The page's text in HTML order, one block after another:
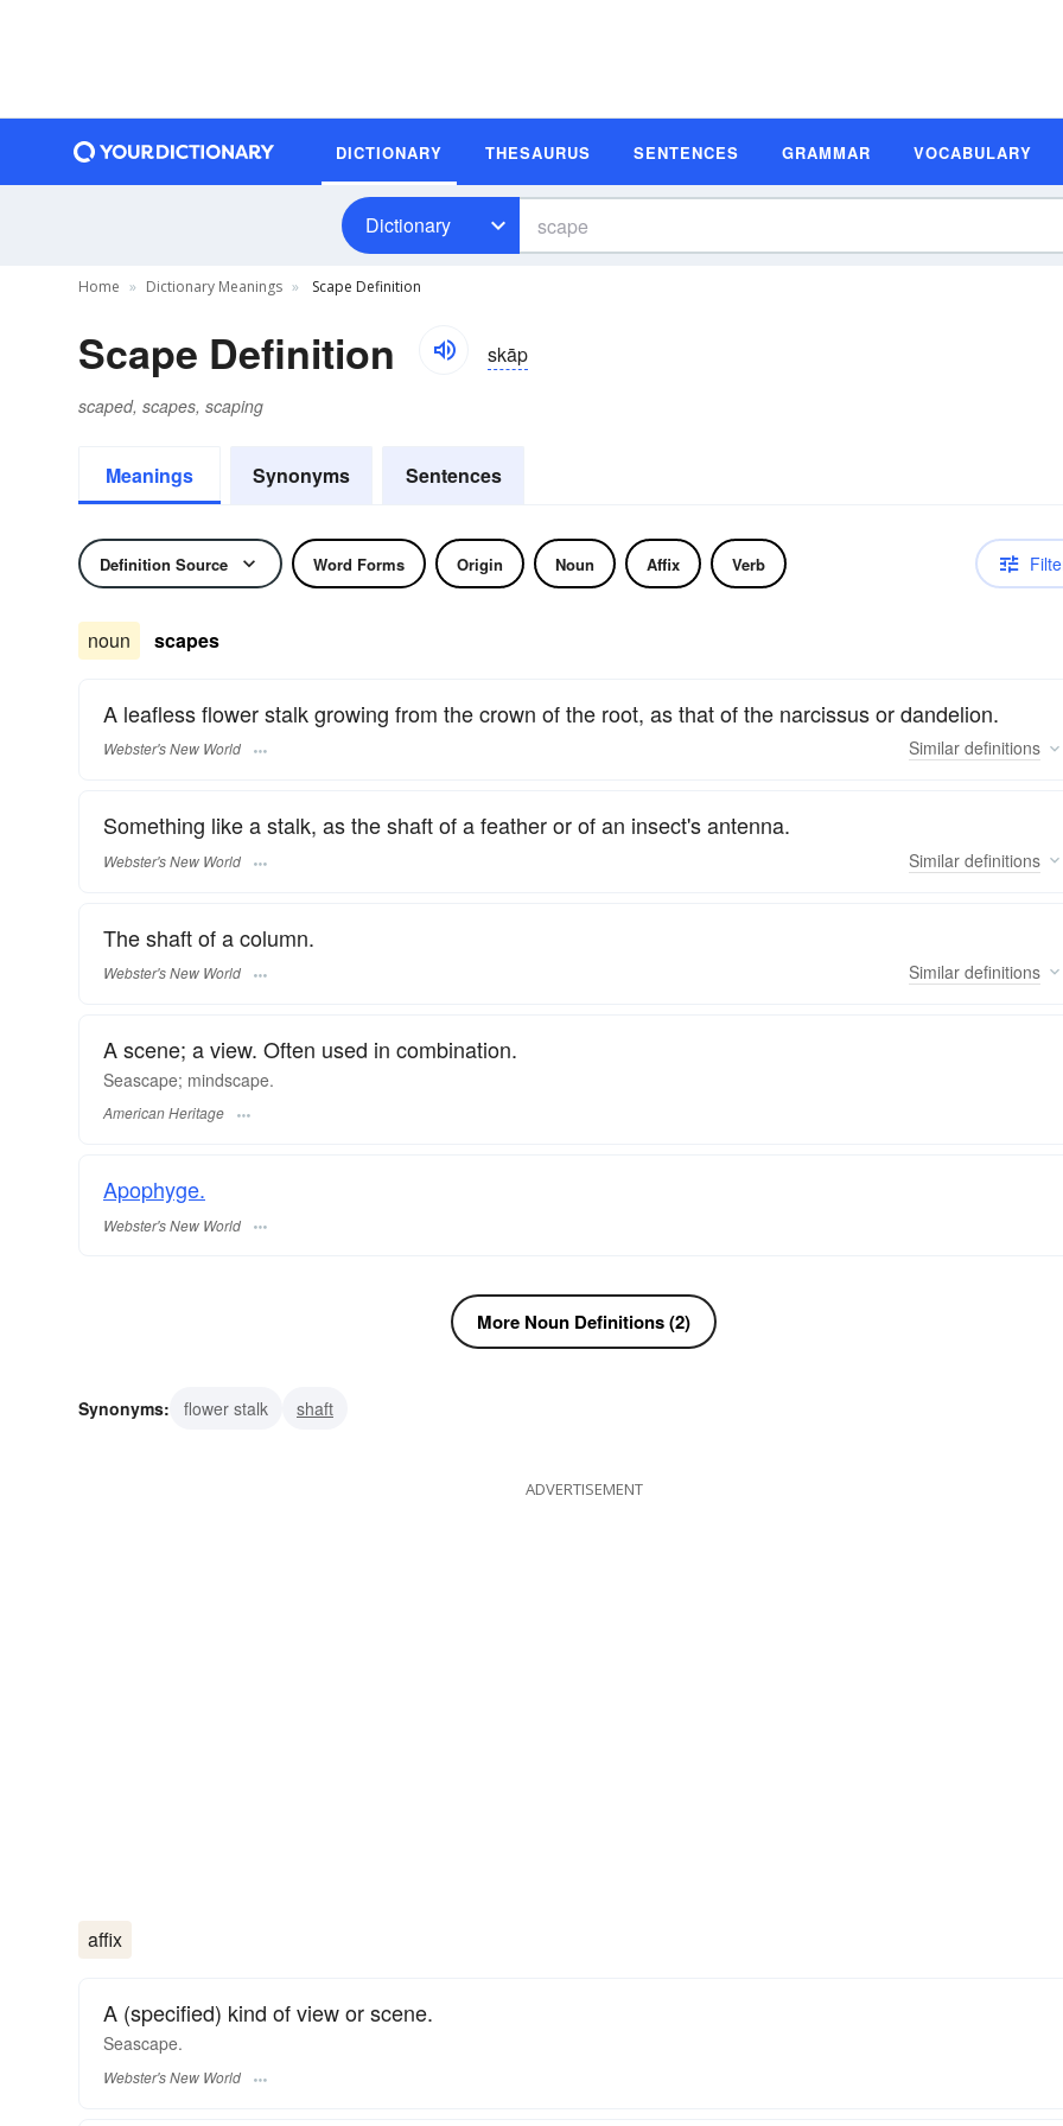
DICTIONARY THESAURUS SENTENCES GRAMMAR VOCABULARY
Dictionary
Home Dictionary Meanings Scape Definition
Scape Definition skāp
scaped, scapes, scaping
Meanings Synonyms Sentences
Definition Source Word Forms Origin Noun Affix Verb
noun scapes
A leafless flower stalk growing from the crown of the root, as that of the narcissus or dandelion.
Webster's New World Similar definitions
Something like a stalk, as the shaft of a feather or of an insect's antenna.
Webster's New World Similar definitions
The shaft of a column.
Webster's New World Similar definitions
A scene; a view. Often used in combination.
Seascape; mindscape.
American Heritage
Apophyge.
Webster's New World
More Noun Definitions (2)
Synonyms: flower stalk shaft
ADVERTISEMENT
affix
A (specified) kind of view or scene.
Seascape.
Webster's New World